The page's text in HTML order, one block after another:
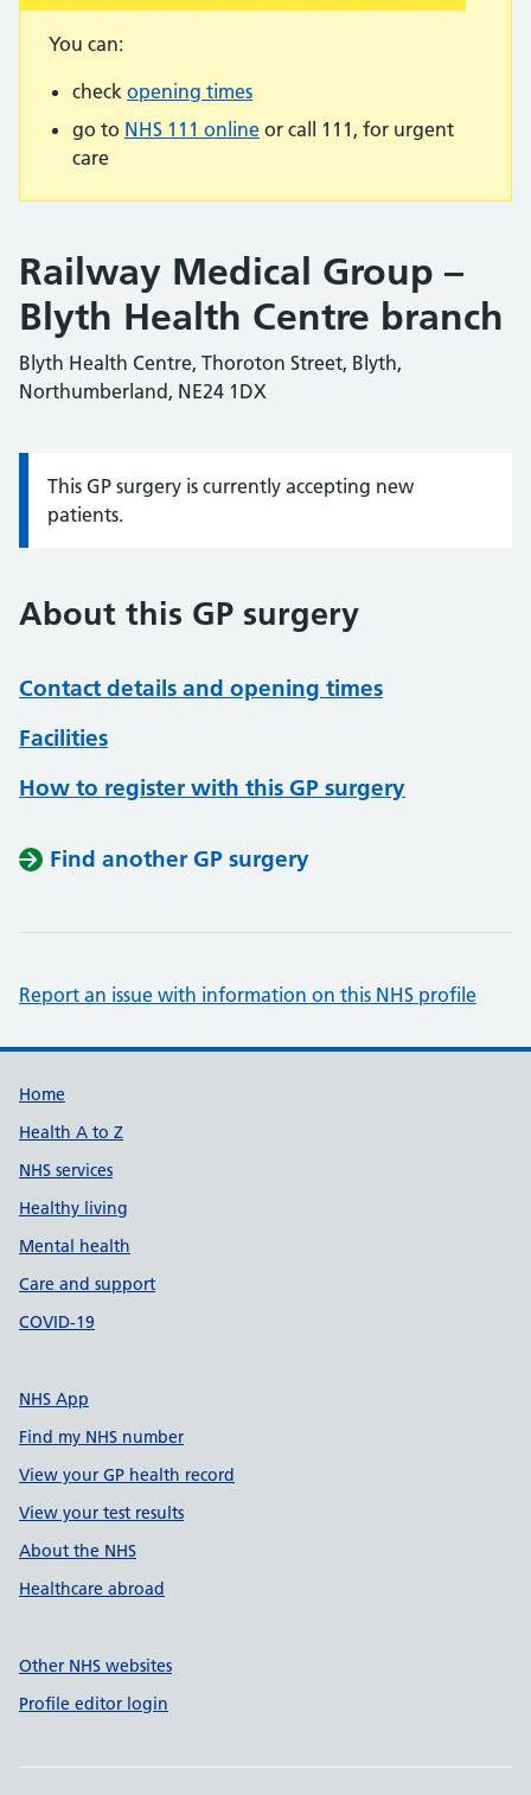
You can:
check opening times
go to NHS 111 online or call 111, for urgent
care
Railway Medical Group –
Blyth Health Centre branch
Blyth Health Centre, Thoroton Street, Blyth,
Northumberland, NE24 1DX
Information:
This GP surgery is currently accepting new
patients.
About this GP surgery
Contact details and opening times
Facilities
How to register with this GP surgery
Find another GP surgery
Report an issue with information on this NHS profile
Support links
Home
Health A to Z
NHS services
Healthy living
Mental health
Care and support
COVID-19
NHS App
Find my NHS number
View your GP health record
View your test results
About the NHS
Healthcare abroad
Other NHS websites
Profile editor login